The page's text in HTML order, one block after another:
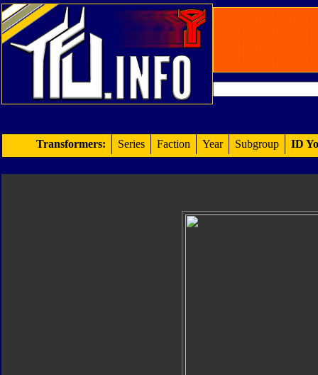
Transformers: Series Faction Year Subgroup ID